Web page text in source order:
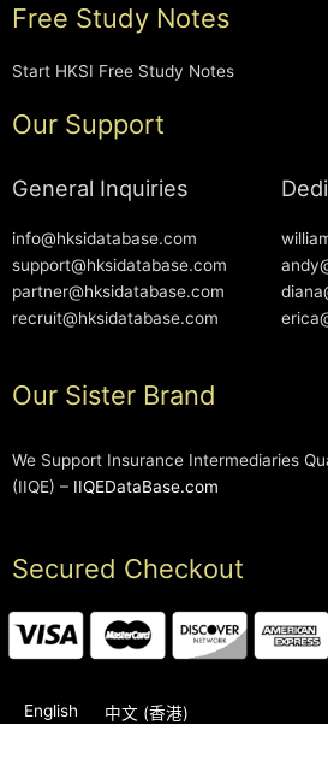
Free Study Notes
Start HKSI Free Study Notes
Our Support
General Inquiries
info@hksidatabase.com
support@hksidatabase.com
partner@hksidatabase.com
recruit@hksidatabase.com
Our Sister Brand
We Support Insurance Intermediaries
(IIQE) – IIQEDataBase.com
Secured Checkout
English 中文 (香港)